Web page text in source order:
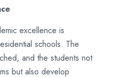
excellence is
schools. The
and the students not
but also develop